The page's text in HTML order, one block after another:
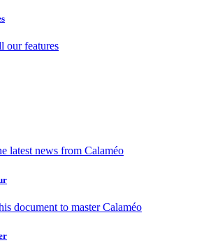
our features
latest news from Calaméo
document to master Calaméo